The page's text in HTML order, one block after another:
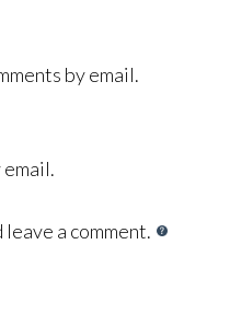
by email.
a comment.